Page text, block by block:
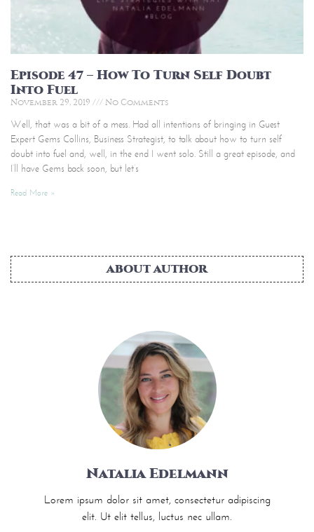
Episode 47 – How To Turn Self Doubt
Into Fuel
November 29, 2019 No Comments
Well, that was a bit of a mess. Had all intentions of bringing in Guest
Expert Gems Collins, Business Strategist, to talk about how to turn self
doubt into fuel and, well, in the end I went solo. Still a great episode, and
I’ll have Gems back soon, but let’s
Read More »
ABOUT AUTHOR
Natalia Edelmann
Lorem ipsum dolor sit amet, consectetur adipiscing
elit. Ut elit tellus, luctus nec ullam.